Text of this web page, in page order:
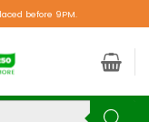
before 9PM.